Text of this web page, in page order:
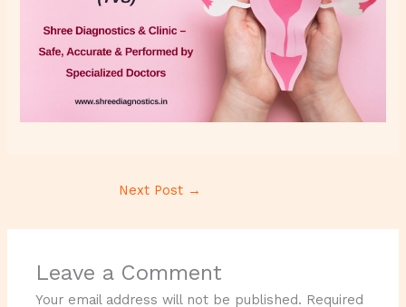
Next Post →
Leave a Comment
Your email address will not be published. Required